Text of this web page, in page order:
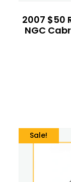
2007 $50
NGC
Sale!